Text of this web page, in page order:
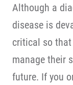
Although a
disease is
critical so
manage their
future. If you